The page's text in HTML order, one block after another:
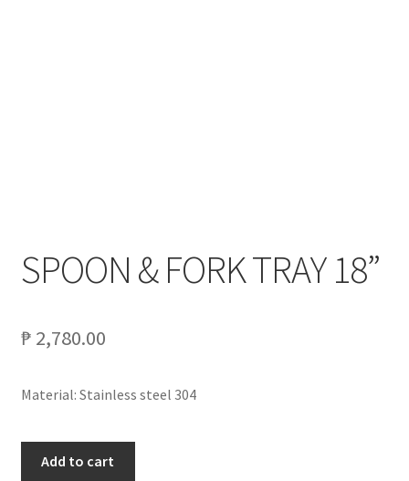
SPOON & FORK TRAY 18”
₱2,780.00
Material: Stainless steel 304
Add to cart